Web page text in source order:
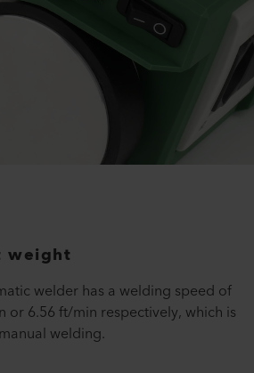
weight
welder has a welding speed of
6.56 ft/min respectively, which is
welding.